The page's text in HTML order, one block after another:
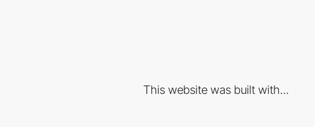
This website was built with...